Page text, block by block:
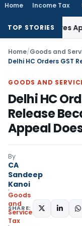
Home Income Tax
TOP STORIESAppeal for
Home/Goods and
GOODS AND
Delhi HC
Release
Appeal
By
CA
Sandeep
Kanoi
Goods
and
Services
Tax
SHARE: